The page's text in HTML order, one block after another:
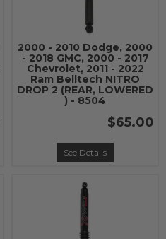
2000 - 2010 Dodge, 2000
- 2018 GMC, 2000 - 2017
Chevrolet, 2011 - 2022
Ram Belltech NITRO
DROP 2 (REAR, LOWERED
) - 8504
$65.00
See Details